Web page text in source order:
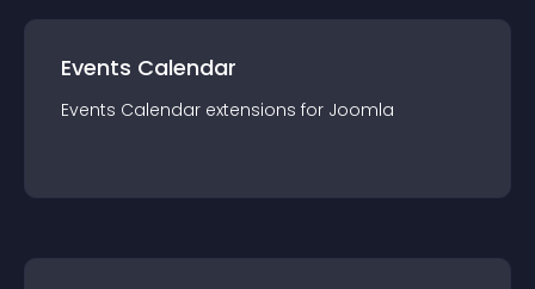
Events Calendar
Events Calendar extensions for Joomla